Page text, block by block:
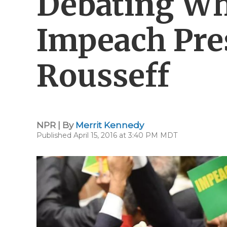
Impeach
Rousseff
NPR | By Merrit Kennedy
Published April 15, 2016 at 3:40 PM MDT